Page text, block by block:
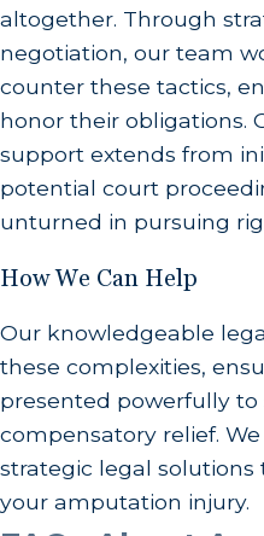
altogether. Through
negotiation, our team
counter these tactics,
honor their obligations.
support extends from
potential court
unturned in pursuing
How We Can Help
Our knowledgeable
these complexities,
presented powerfully
compensatory relief.
strategic legal
your amputation injury.